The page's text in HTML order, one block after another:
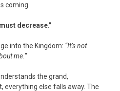
coming.
decrease.”
into the Kingdom: “It’s not
me.”
the grand,
everything else falls away. The